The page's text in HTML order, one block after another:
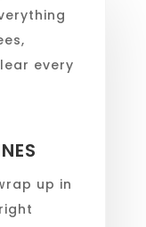
every
up in